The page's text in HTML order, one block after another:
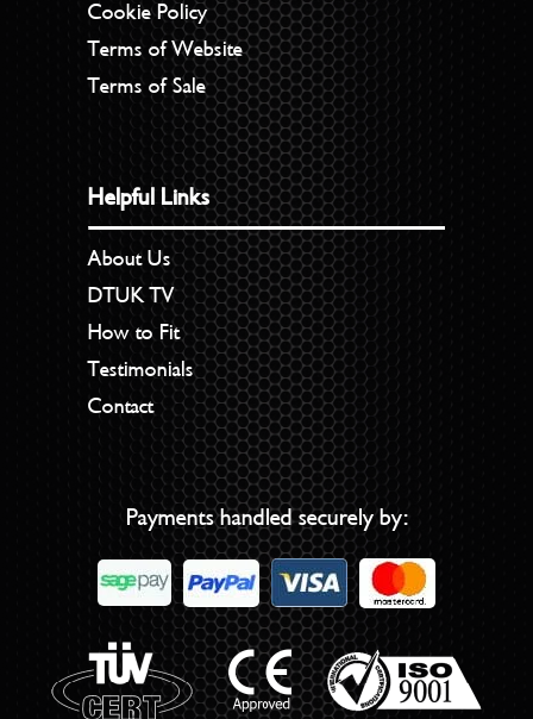
Cookie Policy
Terms of Website
Terms of Sale
Helpful Links
About Us
DTUK TV
How to Fit
Testimonials
Contact
Payments handled securely by: